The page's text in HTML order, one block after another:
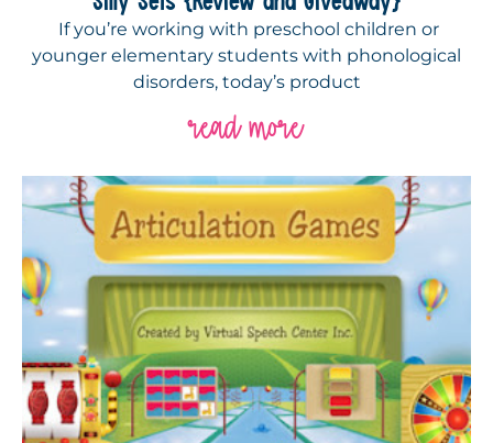
If you’re working with preschool children or
younger elementary students with phonological
disorders, today’s product
read more